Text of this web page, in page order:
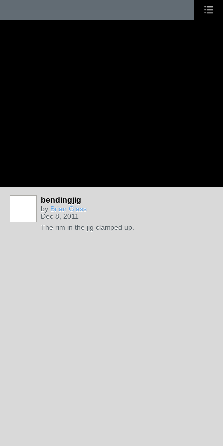
bendingjig
by Brian Glass
Dec 8, 2011
The rim in the jig clamped up.